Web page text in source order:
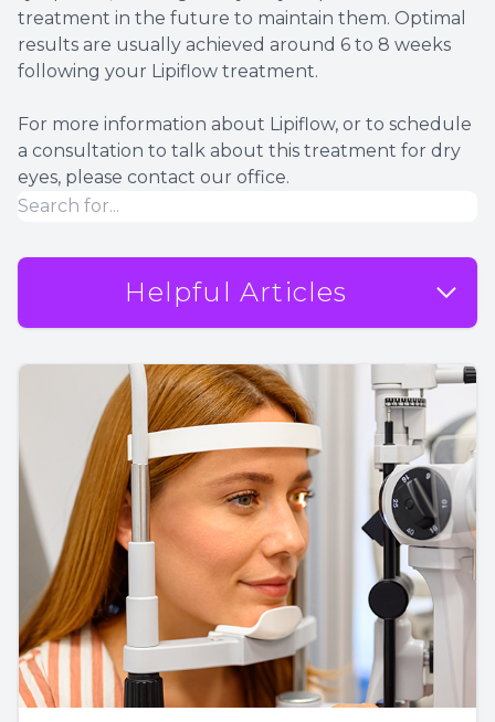
treatment in the future to maintain them. Optimal
results are usually achieved around 6 to 8 weeks
following your Lipiflow treatment.
For more information about Lipiflow, or to schedule
a consultation to talk about this treatment for dry
eyes, please contact our office.
Helpful Articles